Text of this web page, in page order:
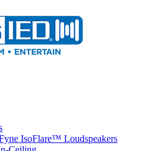
IsoFlare™ Loudspeakers